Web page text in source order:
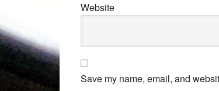
Website
Save my name, email, and